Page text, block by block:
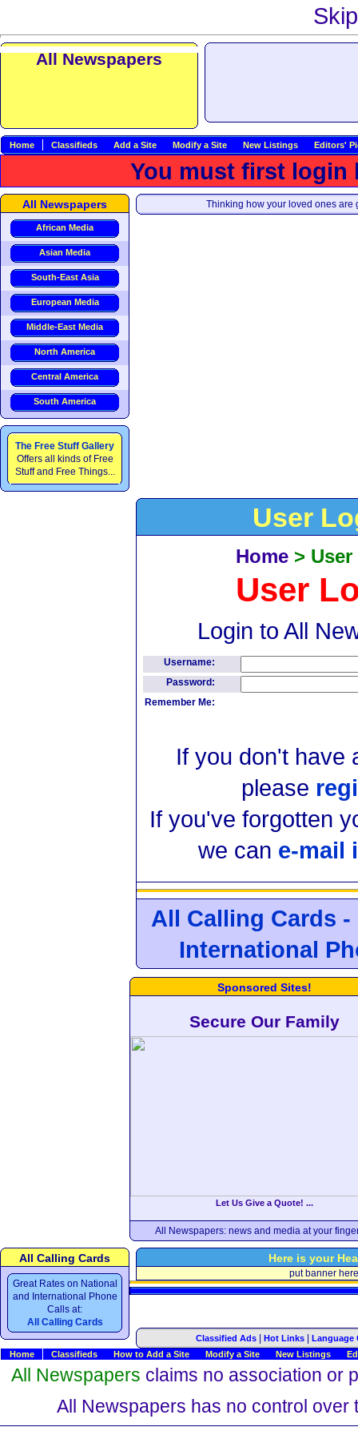
All Newspapers
Home Classifieds Add a Site Modify a Site New Listings Editors'
You must first login
Thinking how your loved ones
All Newspapers
African Media
Asian Media
South-East Asia
European Media
Middle-East Media
North America
Central America
South America
The Free Stuff Gallery
Offers all kinds of Free
Stuff and Free Things...
User
Home >
User
Login to All
Username:
Password:
Remember Me:
If you don't have
please
If you've forgotten
we can e-mail
All Calling Cards
International
Sponsored Sites!
Secure Our Family
Let Us Give a Quote! ...
All Newspapers: news and media at your
All Calling Cards
Great Rates on National
and International Phone
Calls at:
All Calling Cards
Here is your
put banner here
Classified Ads| Hot Links|
Language
Home
Classifieds How to Add a Site Modify a Site New Listings
All Newspapers claims no association or
All Newspapers has no control